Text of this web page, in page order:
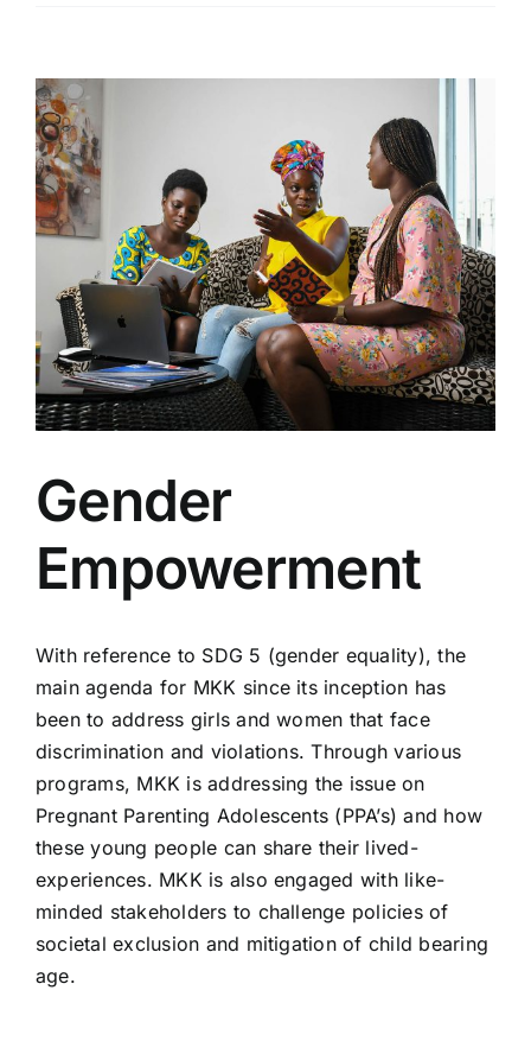
View
Larger
Image
Gender
Empowerment
With reference to SDG 5 (gender equality), the
main agenda for MKK since its inception has
been to address girls and women that face
discrimination and violations. Through various
programs, MKK is addressing the issue on
Pregnant Parenting Adolescents (PPA’s) and how
these young people can share their lived-
experiences. MKK is also engaged with like-
minded stakeholders to challenge policies of
societal exclusion and mitigation of child bearing
age.